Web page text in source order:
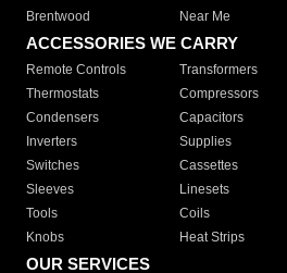
Brentwood
Near Me
ACCESSORIES WE CARRY
Remote Controls Transformers
Thermostats
Compressors
Condensers
Capacitors
Inverters
Supplies
Switches
Cassettes
Sleeves
Linesets
Tools
Coils
Knobs
Heat Strips
OUR SERVICES